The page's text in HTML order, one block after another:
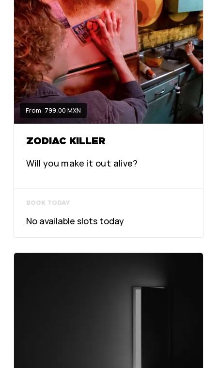
From: 799.00 MXN
ZODIAC KILLER
Will you make it out alive?
BOOK TODAY
No available slots today